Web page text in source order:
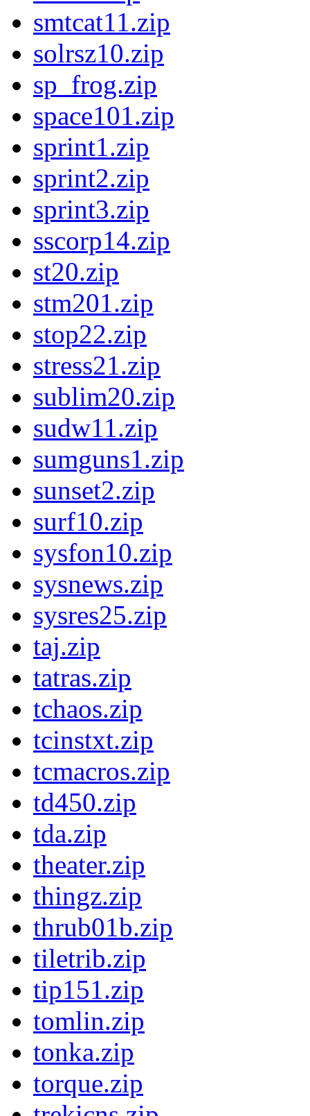
smtcat11.zip
solrsz10.zip
sp_frog.zip
space101.zip
sprint1.zip
sprint2.zip
sprint3.zip
sscorp14.zip
st20.zip
stm201.zip
stop22.zip
stress21.zip
sublim20.zip
sudw11.zip
sumguns1.zip
sunset2.zip
surf10.zip
sysfon10.zip
sysnews.zip
sysres25.zip
taj.zip
tatras.zip
tchaos.zip
tcinstxt.zip
tcmacros.zip
td450.zip
tda.zip
theater.zip
thingz.zip
thrub01b.zip
tiletrib.zip
tip151.zip
tomlin.zip
tonka.zip
torque.zip